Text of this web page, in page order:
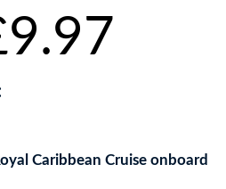
9.97
is:
Caribbean Cruise onboard